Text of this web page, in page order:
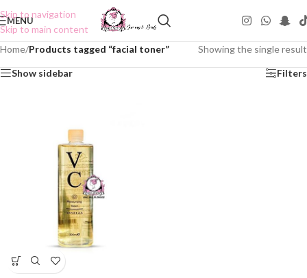
Skip to navigation
Skip to main content
MENU
Home/Products tagged “facial toner” Showing the single result
Show sidebar Filters